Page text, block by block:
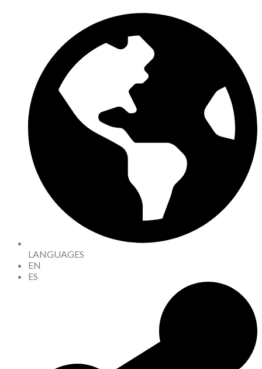
LANGUAGES
EN
ES